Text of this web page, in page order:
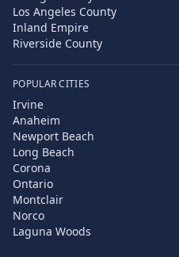
Los Angeles County
Inland Empire
Riverside County
POPULAR CITIES
Irvine
Anaheim
Newport Beach
Long Beach
Corona
Ontario
Montclair
Norco
Laguna Woods